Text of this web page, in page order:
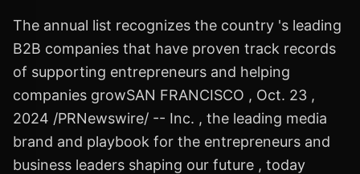
The annual list recognizes the country 's leading
B2B companies that have proven track records
of supporting entrepreneurs and helping
companies growSAN FRANCISCO , Oct. 23 ,
2024 /PRNewswire/ -- Inc. , the leading media
brand and playbook for the entrepreneurs and
business leaders shaping our future , today